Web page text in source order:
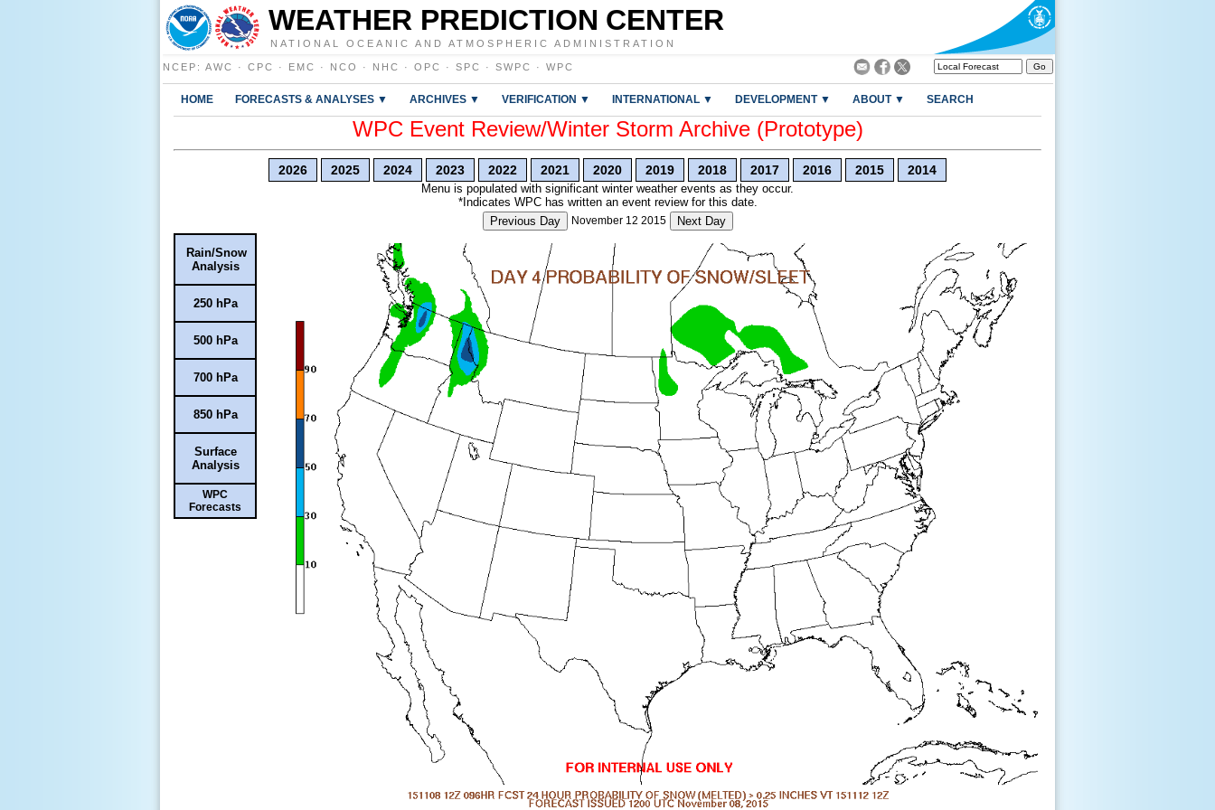
WEATHER PREDICTION CENTER
NATIONAL OCEANIC AND ATMOSPHERIC ADMINISTRATION
NCEP : AWC · CPC · EMC · NCO · NHC · OPC · SPC · SWPC · WPC
HOME FORECASTS & ANALYSES ▼ ARCHIVES ▼ VERIFICATION ▼ INTERNATIONAL ▼ DEVELOPMENT ▼ ABOUT ▼ SEARCH
WPC Event Review/Winter Storm Archive (Prototype)
2026 2025 2024 2023 2022 2021 2020 2019 2018 2017 2016 2015 2014
Menu is populated with significant winter weather events as they occur.
*Indicates WPC has written an event review for this date.
Previous Day
November 12 2015 Next Day
Rain/Snow
Analysis
250 hPa
500 hPa
700 hPa
850 hPa
Surface
Analysis
WPC
Forecasts